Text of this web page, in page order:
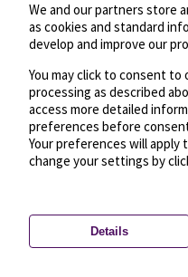
Privacy settings—License—©
We and our partners store
as cookies and standard
develop and improve our
You may click to consent to
processing as described
access more detailed
preferences before
Your preferences will apply
change your settings by
Details